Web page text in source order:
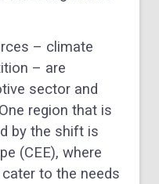
– climate
– are
sector and
region that is
by the shift is
(CEE), where
to the needs